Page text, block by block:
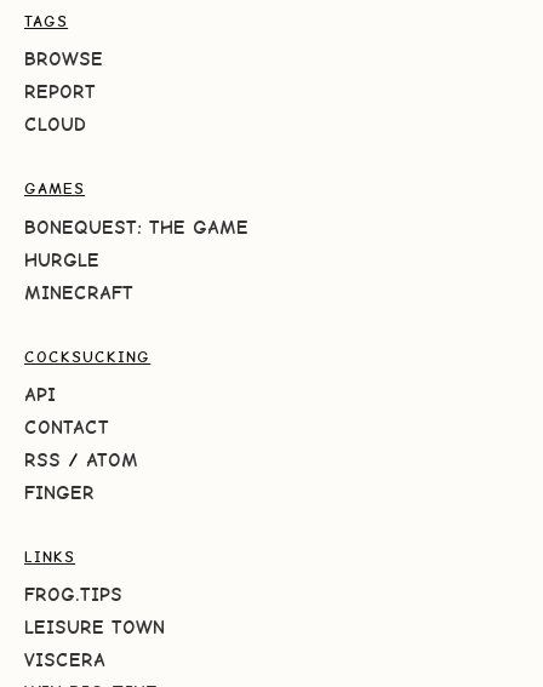
TAGS
BROWSE
REPORT
CLOUD
GAMES
BONEQUEST: THE GAME
HURGLE
MINECRAFT
COCKSUCKING
API
CONTACT
RSS / ATOM
FINGER
LINKS
FROG.TIPS
LEISURE TOWN
VISCERA